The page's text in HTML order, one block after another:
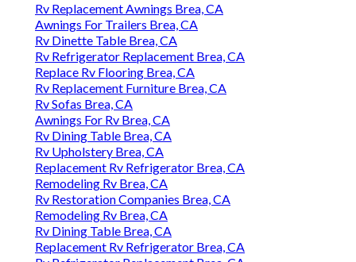
Rv Replacement Awnings Brea, CA
Awnings For Trailers Brea, CA
Rv Dinette Table Brea, CA
Rv Refrigerator Replacement Brea, CA
Replace Rv Flooring Brea, CA
Rv Replacement Furniture Brea, CA
Rv Sofas Brea, CA
Awnings For Rv Brea, CA
Rv Dining Table Brea, CA
Rv Upholstery Brea, CA
Replacement Rv Refrigerator Brea, CA
Remodeling Rv Brea, CA
Rv Restoration Companies Brea, CA
Remodeling Rv Brea, CA
Rv Dining Table Brea, CA
Replacement Rv Refrigerator Brea, CA